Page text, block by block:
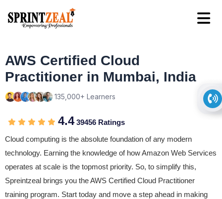
AWS Certified Cloud
Practitioner in Mumbai, India
135,000+ Learners
4.439456 Ratings
Cloud computing is the absolute foundation of any modern
technology. Earning the knowledge of how Amazon Web Services
operates at scale is the topmost priority. So, to simplify this,
Spreintzeal brings you the AWS Certified Cloud Practitioner
training program. Start today and move a step ahead in making